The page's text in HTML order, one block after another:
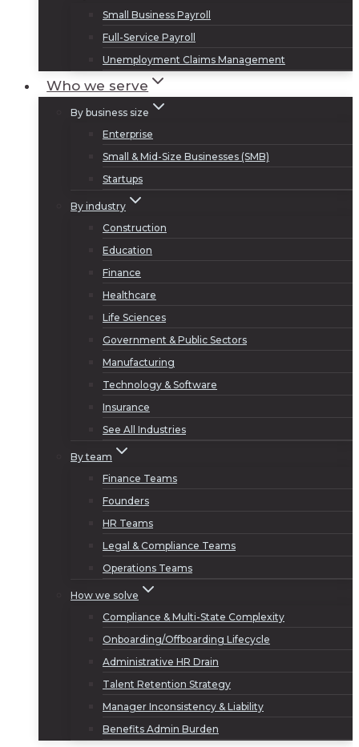
Small Business Payroll
Full-Service Payroll
Unemployment Claims Management
Who we serve
By business size
Enterprise
Small & Mid-Size Businesses (SMB)
Startups
By industry
Construction
Education
Finance
Healthcare
Life Sciences
Government & Public Sectors
Manufacturing
Technology & Software
Insurance
See All Industries
By team
Finance Teams
Founders
HR Teams
Legal & Compliance Teams
Operations Teams
How we solve
Compliance & Multi-State Complexity
Onboarding/Offboarding Lifecycle
Administrative HR Drain
Talent Retention Strategy
Manager Inconsistency & Liability
Benefits Admin Burden